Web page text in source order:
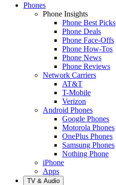
Phones
Phone Insights
Phone Best Picks
Phone Deals
Phone Face-Offs
Phone How-Tos
Phone News
Phone Reviews
Network Carriers
AT&T
T-Mobile
Verizon
Android Phones
Google Phones
Motorola Phones
OnePlus Phones
Samsung Phones
Nothing Phone
iPhone
Apps
TV & Audio